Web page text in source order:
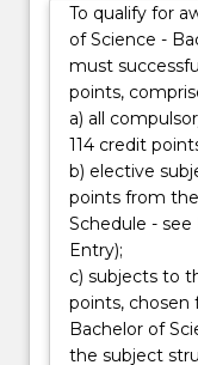
combine
their
knowledge…
For
more
content
click
the
Read
More
button
below.
To qualify for
of Science -
must
points,
a) all
114 credit
b) elective
points from
Schedule - see
Entry);
c) subjects to
points, chosen
Bachelor of
the subject